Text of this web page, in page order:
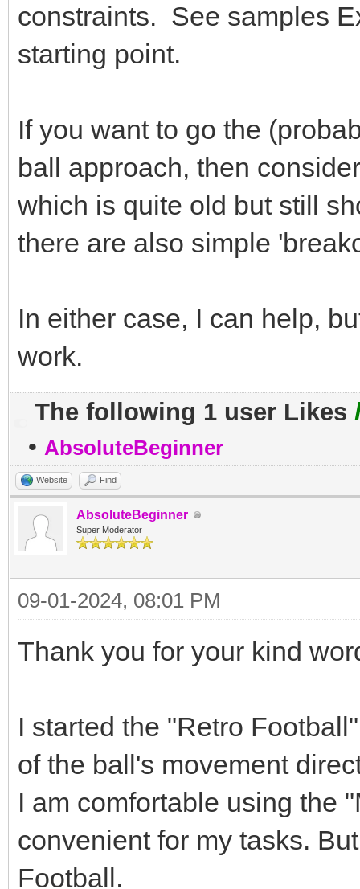
constraints. See samples
starting point.
If you want to go the
ball approach, then
which is quite old but still
there are also simple
In either case, I can help,
work.
The following 1 user Likes
• AbsoluteBeginner
Website Find
AbsoluteBeginner
Super Moderator
09-01-2024, 08:01 PM
Thank you for your kind
I started the "Retro
of the ball's movement
I am comfortable using the
convenient for my tasks.
Football.